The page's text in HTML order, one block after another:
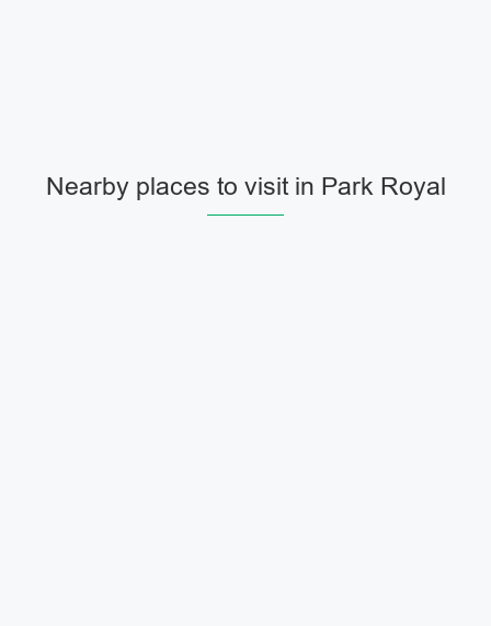
Nearby places to visit in Park Royal